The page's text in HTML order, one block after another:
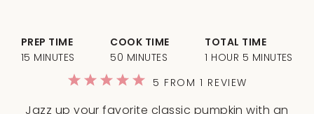
Jazz up your favorite classic pumpkin with an
5
4
3
2
1
5 FROM1 REVIEW
PREP TIME
15 MINUTES
COOK TIME
50 MINUTES
TOTAL TIME
1 HOUR 5 MINUTES